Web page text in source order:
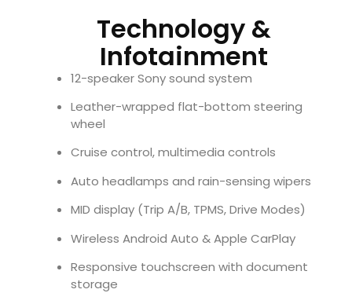
Technology &
Infotainment
12-speaker Sony sound system
Leather-wrapped flat-bottom steering
wheel
Cruise control, multimedia controls
Auto headlamps and rain-sensing wipers
MID display (Trip A/B, TPMS, Drive Modes)
Wireless Android Auto & Apple CarPlay
Responsive touchscreen with document
storage